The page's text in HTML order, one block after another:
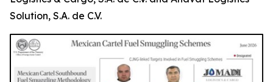
Solution, S.A. de C.V.